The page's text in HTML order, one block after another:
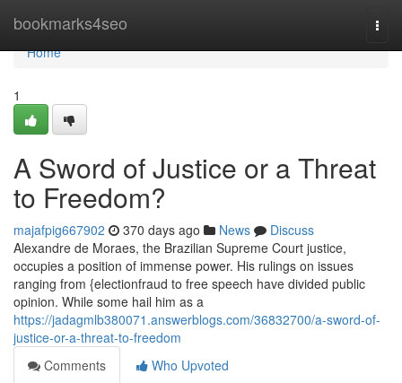
bookmarks4seo
Home
Home
1
A Sword of Justice or a Threat
to Freedom?
majafpig667902 370 days ago News
Discuss
Alexandre de Moraes, the Brazilian Supreme Court justice,
occupies a position of immense power. His rulings on issues
ranging from {electionfraud to free speech have divided public
opinion. While some hail him as a
https://jadagmlb380071.answerblogs.com/36832700/a-sword-of-
justice-or-a-threat-to-freedom
Comments
Who Upvoted